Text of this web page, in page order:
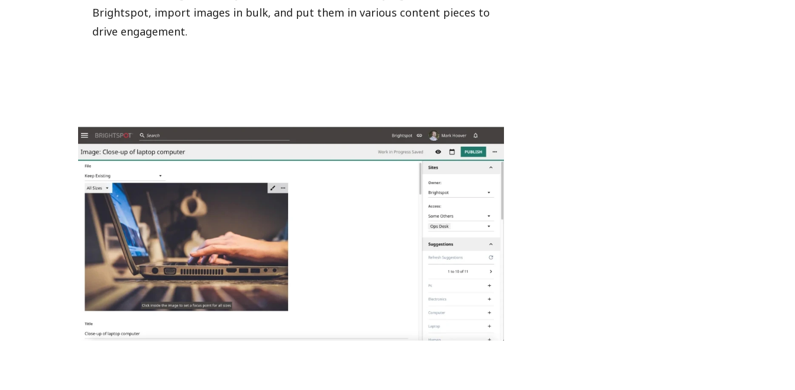
Brightspot, import images in bulk, and put them in various content pieces to
drive engagement.